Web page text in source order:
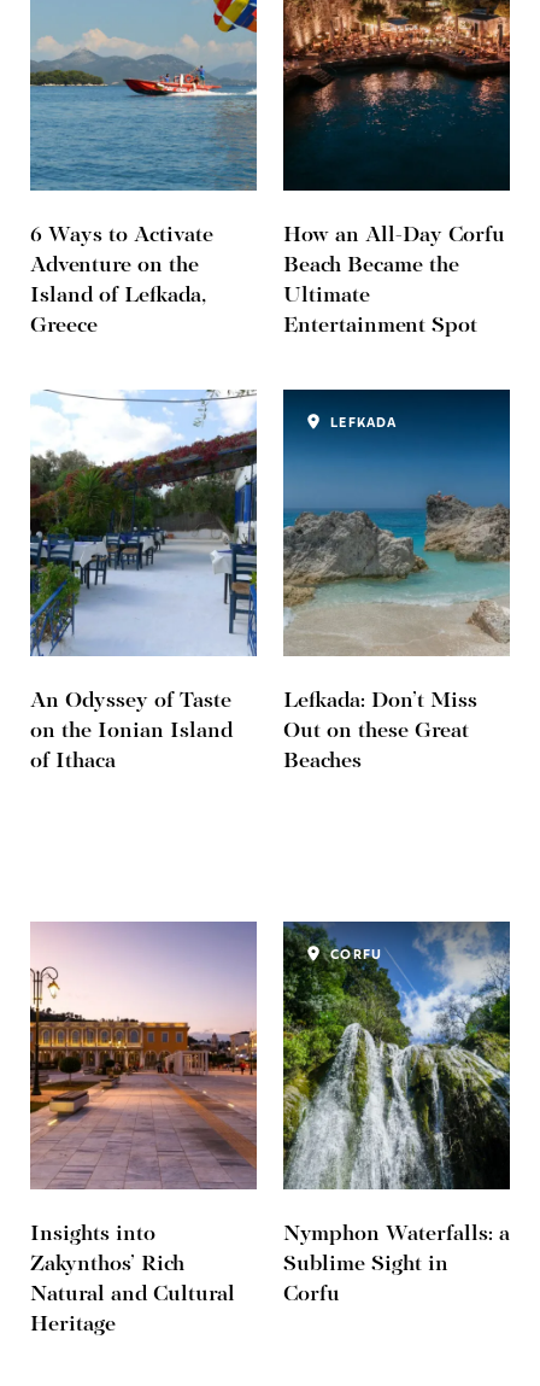
6 Ways to Activate
Adventure on the
Island of Lefkada,
Greece
How an All-Day Corfu
Beach Became the
Ultimate
Entertainment Spot
An Odyssey of Taste
on the Ionian Island
of Ithaca
Lefkada: Don’t Miss
Out on these Great
Beaches
LEFKADA
Insights into
Zakynthos’ Rich
Natural and Cultural
Heritage
Nymphon Waterfalls: a
Sublime Sight in
Corfu
CORFU